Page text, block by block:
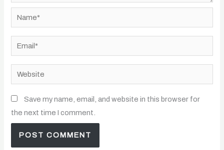
Name*
Email*
Website
Save my name, email, and website in this browser for
the next time I comment.